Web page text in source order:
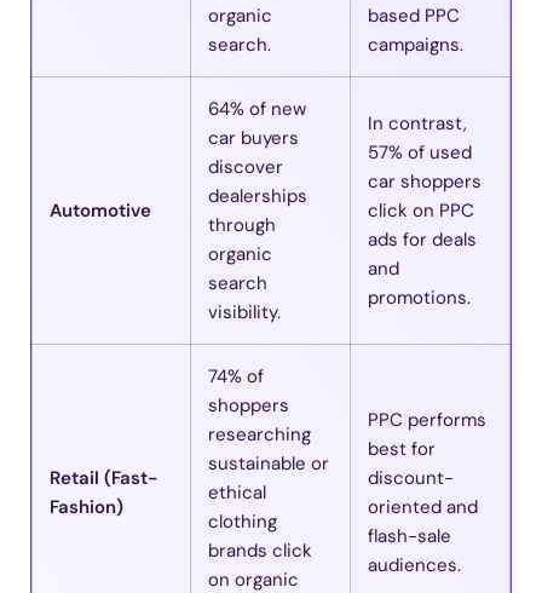
organic
search.
based PPC
campaigns.
Automotive
64% of new
car buyers
discover
dealerships
through
organic
search
visibility.
In contrast,
57% of used
car shoppers
click on PPC
ads for deals
and
promotions.
Retail (Fast-
Fashion)
74% of
shoppers
researching
sustainable or
ethical
clothing
brands click
on organic
PPC performs
best for
discount-
oriented and
flash-sale
audiences.